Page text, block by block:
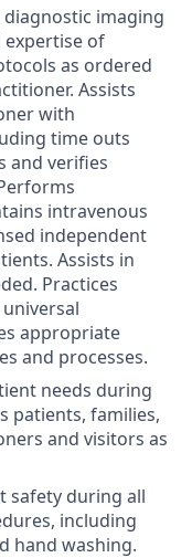
imaging
of
as ordered
Assists
with
time outs
and verifies
intravenous
independent
Assists in
Practices
appropriate
and processes.
needs during
patients, families,
and visitors as
safety during all
including
hand washing.